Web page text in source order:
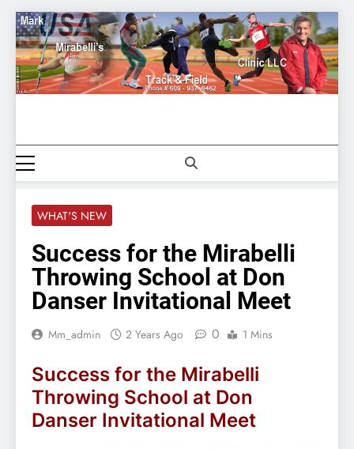
Skip
to
content
Mark
Mirabelli
WHAT'S NEW
Success for the Mirabelli
Throwing School at Don
Danser Invitational Meet
Mm_admin 2 Years Ago 0 1 Mins
Success for the Mirabelli
Throwing School at Don
Danser Invitational Meet